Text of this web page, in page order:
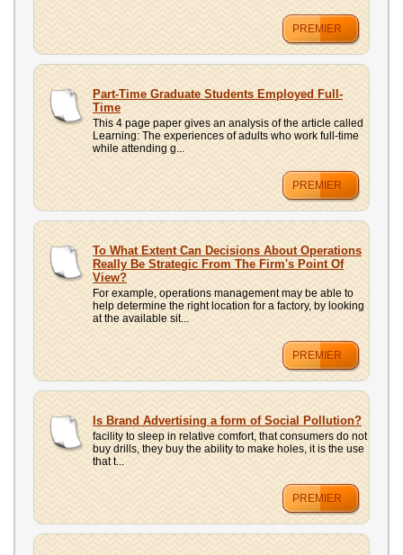
PREMIER
Part-Time Graduate Students Employed Full-
Time
This 4 page paper gives an analysis of the article called
Learning: The experiences of adults who work full-time
while attending g...
PREMIER
To What Extent Can Decisions About Operations
Really Be Strategic From The Firm's Point Of
View?
For example, operations management may be able to
help determine the right location for a factory, by looking
at the available sit...
PREMIER
Is Brand Advertising a form of Social Pollution?
facility to sleep in relative comfort, that consumers do not
buy drills, they buy the ability to make holes, it is the use
that t...
PREMIER